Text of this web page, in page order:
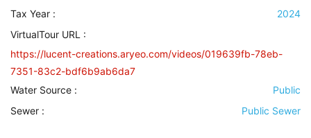
Tax Year :
2024
VirtualTour URL :
https://lucent-creations.aryeo.com/videos/019639fb-78eb-
7351-83c2-bdf6b9ab6da7
Water Source :
Public
Sewer : Public Sewer